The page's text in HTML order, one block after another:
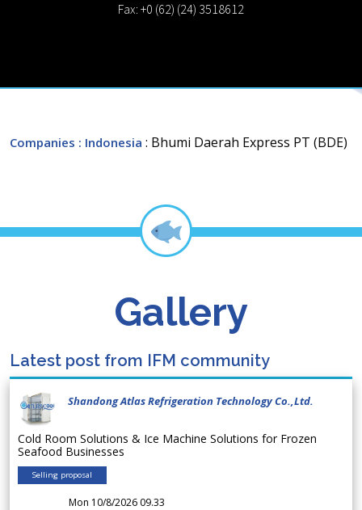
Fax: +0 (62) (24) 3518612
Companies : Indonesia : Bhumi Daerah Express PT (BDE)
Gallery
Latest post from IFM community
Shandong Atlas Refrigeration Technology Co.,Ltd.
Cold Room Solutions & Ice Machine Solutions for Frozen
Seafood Businesses
Selling proposal
Mon 10/8/2026 09.33